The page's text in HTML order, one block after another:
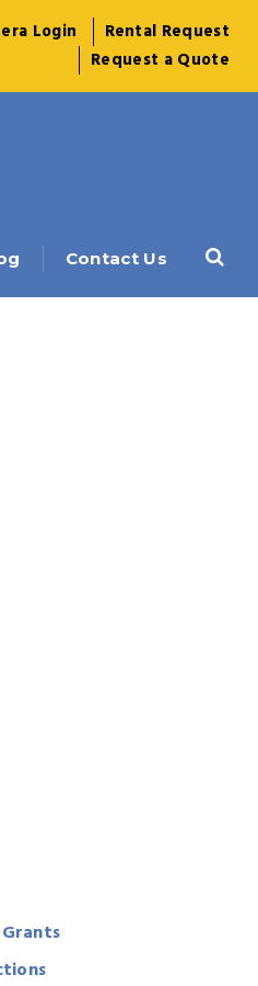
Login
Rental Request
Request a Quote
Contact Us